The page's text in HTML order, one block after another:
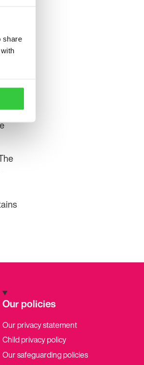
share
to
you
Our policies
Our privacy statement
Child privacy policy
Our safeguarding policies